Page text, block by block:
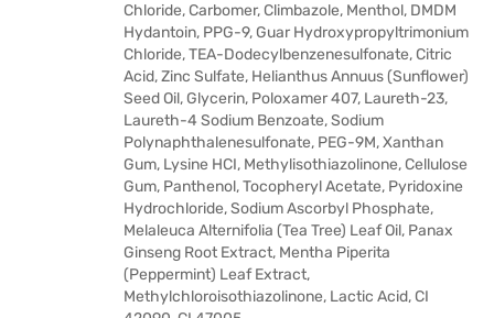
Chloride, Carbomer, Climbazole, Menthol, DMDM
Hydantoin, PPG-9, Guar Hydroxypropyltrimonium
Chloride, TEA-Dodecylbenzenesulfonate, Citric
Acid, Zinc Sulfate, Helianthus Annuus (Sunflower)
Seed Oil, Glycerin, Poloxamer 407, Laureth-23,
Laureth-4 Sodium Benzoate, Sodium
Polynaphthalenesulfonate, PEG-9M, Xanthan
Gum, Lysine HCI, Methylisothiazolinone, Cellulose
Gum, Panthenol, Tocopheryl Acetate, Pyridoxine
Hydrochloride, Sodium Ascorbyl Phosphate,
Melaleuca Alternifolia (Tea Tree) Leaf Oil, Panax
Ginseng Root Extract, Mentha Piperita
(Peppermint) Leaf Extract,
Methylchloroisothiazolinone, Lactic Acid, CI